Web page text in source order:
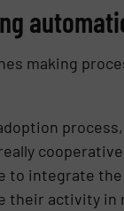
making
to integrate
their activity in